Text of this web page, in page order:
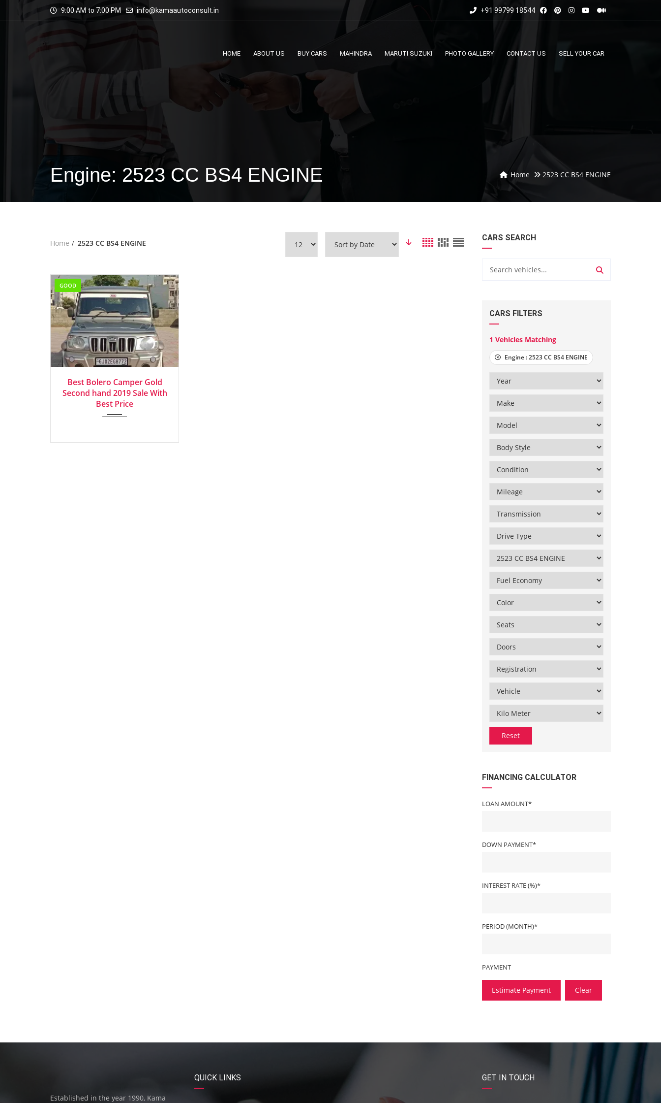
9:00 AM to 7:00 PM info@kamaautoconsult.in +91 99799 18544
HOME ABOUT US BUY CARS MAHINDRA MARUTI SUZUKI PHOTO GALLERY CONTACT US SELL YOUR CAR
Engine: 2523 CC BS4 ENGINE Home 2523 CC BS4 ENGINE
Home 2523 CC BS4 ENGINE
GOOD
2019
Best Bolero Camper Gold
Second hand 2019 Sale With
Best Price
CARS SEARCH
CARS FILTERS
1 Vehicles Matching
Engine :2523 CC BS4 ENGINE
Reset
FINANCING CALCULATOR
LOAN AMOUNT*
DOWN PAYMENT*
INTEREST RATE (%)*
PERIOD (MONTH)*
PAYMENT
Estimate Payment Clear
Established in the year 1990, Kama
QUICK LINKS GET IN TOUCH